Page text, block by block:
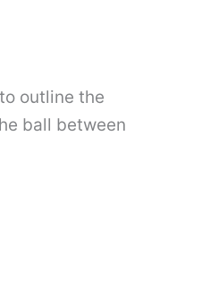
outline the
ball between